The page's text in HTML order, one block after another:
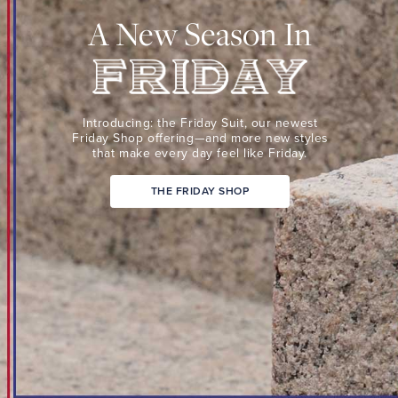
Suit,
our
newest
Friday
Shop
offering
—
and
more
styles
that
make
every
day
feel
Friday.
A New Season In
Friday
Introducing: the Friday Suit, our newest
Friday Shopoffering—and more newstyles
that make every dayfeel like Friday.
THE FRIDAY SHOP